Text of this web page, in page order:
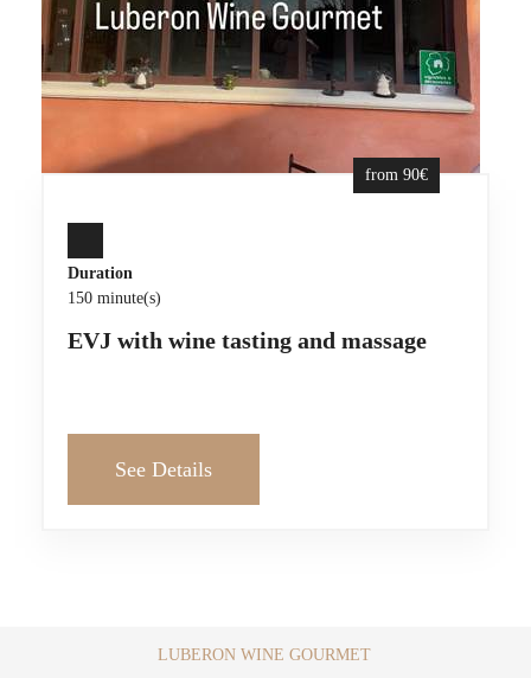
from 90€
Duration
150 minute(s)
EVJ with wine tasting and massage
See Details
LUBERON WINE GOURMET